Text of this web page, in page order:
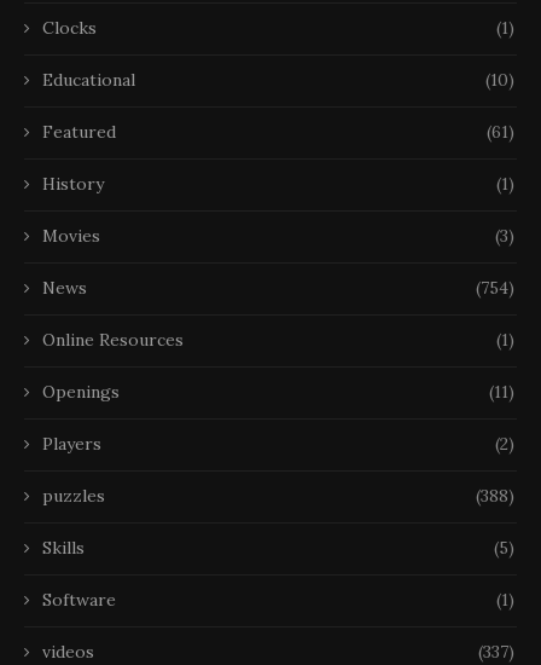
Clocks (1)
Educational (10)
Featured (61)
History (1)
Movies (3)
News (754)
Online Resources (1)
Openings (11)
Players (2)
puzzles (388)
Skills (5)
Software (1)
videos (337)